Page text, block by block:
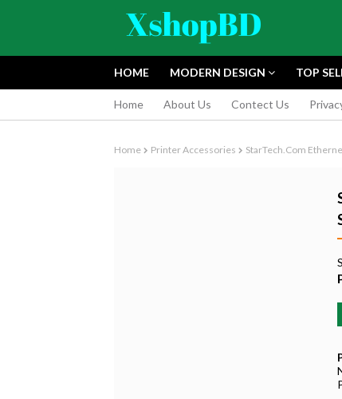
HOME MODERN DESIGN TOP
INSTANT
Home About Us Contect Us
Home Printer Accessories StarTech.com